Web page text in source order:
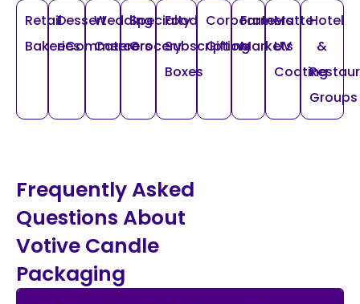
Retail
Bakeries
Dessert
eCommerce
Wedding
Caterers
Specialty
Grocery
Food
Subscription
Boxes
Corporate
Gifting
Farmers
Markets
Matte
UV
Coating
Hotel
&
Groups
Frequently Asked
Questions About
Votive Candle
Packaging